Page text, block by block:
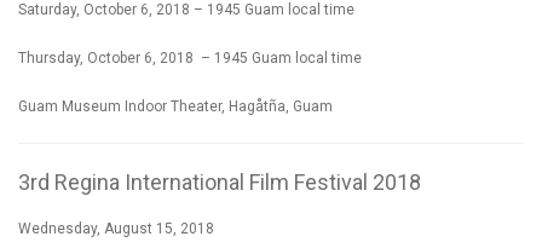
Saturday, October 6, 2018 – 1945 Guam local time
Thursday, October 6, 2018 – 1945 Guam local time
Guam Museum Indoor Theater, Hagåtña, Guam
3rd Regina International Film Festival 2018
Wednesday, August 15, 2018